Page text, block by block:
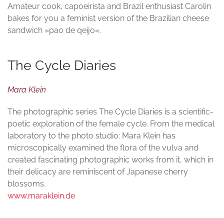
Amateur cook, capoeirista and Brazil enthusiast Carolin
bakes for you a feminist version of the Brazilian cheese
sandwich »pao de qeijo«.
The Cycle Diaries
Mara Klein
The photographic series The Cycle Diaries is a scientific-
poetic exploration of the female cycle. From the medical
laboratory to the photo studio: Mara Klein has
microscopically examined the flora of the vulva and
created fascinating photographic works from it, which in
their delicacy are reminiscent of Japanese cherry
blossoms.
www.maraklein.de